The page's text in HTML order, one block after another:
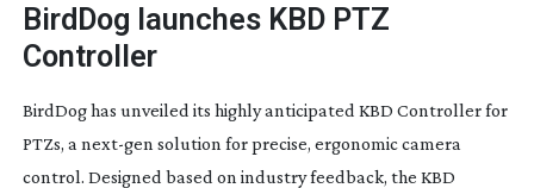
BirdDog launches KBD PTZ
Controller
BirdDog has unveiled its highly anticipated KBD Controller for
PTZs, a next-gen solution for precise, ergonomic camera
control. Designed based on industry feedback, the KBD